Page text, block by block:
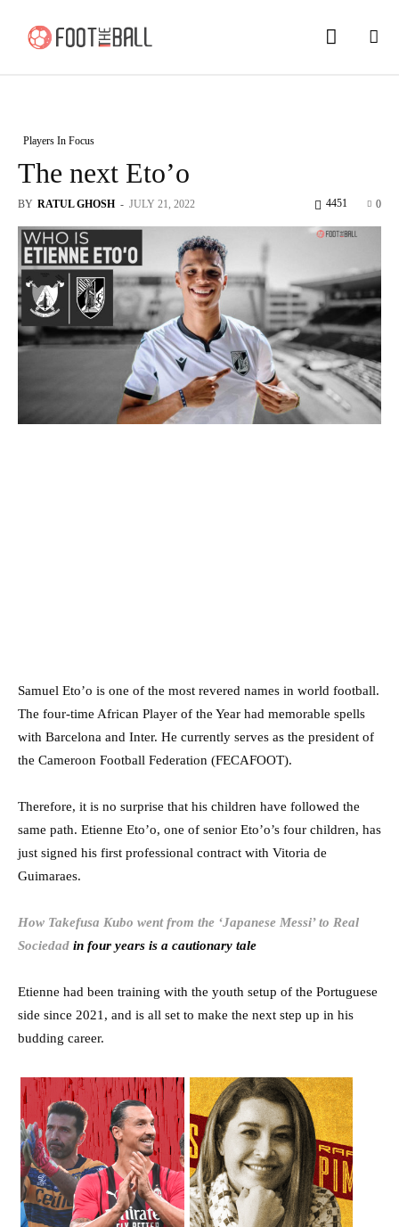
Players In Focus
The next Eto’o
BY RATUL GHOSH - JULY 21, 2022 0
4451
Samuel Eto’o is one of the most revered names in world football.
The four-time African Player of the Year had memorable spells
with Barcelona and Inter. He currently serves as the president of
the Cameroon Football Federation (FECAFOOT).
Therefore, it is no surprise that his children have followed the
same path. Etienne Eto’o, one of senior Eto’o’s four children, has
just signed his first professional contract with Vitoria de
Guimaraes.
How Takefusa Kubo went from the ‘Japanese Messi’ to Real
Sociedad in four years is a cautionary tale
Etienne had been training with the youth setup of the Portuguese
side since 2021, and is all set to make the next step up in his
budding career.